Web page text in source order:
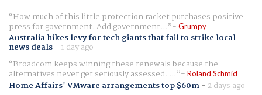
How much of this little protection racket purchases positive
press for government. Add government... Grumpy
Australia hikes levy for tech giants that fail to strike local
news deals- 1 day ago
Broadcom keeps winning these renewals because the
alternatives never get seriously assessed. ... Roland Schmid
Home Affairs' VMware arrangements top $60m- 2 days ago